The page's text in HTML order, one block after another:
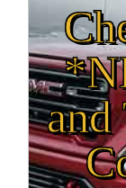
and